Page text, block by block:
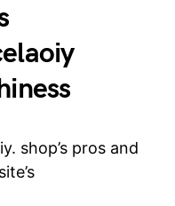
shop’s pros and